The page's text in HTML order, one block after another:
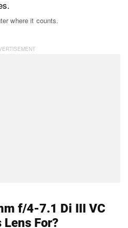
where it counts.
f/4-7.1 Di III VC
Lens For?